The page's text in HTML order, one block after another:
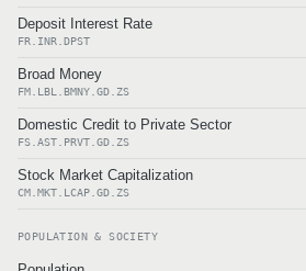
Deposit Interest Rate
FR.INR.DPST
Broad Money
FM.LBL.BMNY.GD.ZS
Domestic Credit to Private Sector
FS.AST.PRVT.GD.ZS
Stock Market Capitalization
CM.MKT.LCAP.GD.ZS
POPULATION & SOCIETY